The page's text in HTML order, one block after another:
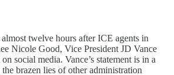
twelve hours after ICE agents in
Nicole Good, Vice President JD Vance
social media. Vance’s statement is in a
brazen lies of other administration